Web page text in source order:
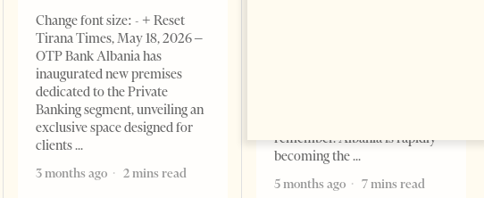
Change font size: - + Reset
Tirana Times, May 18, 2026 –
OTP Bank Albania has
inaugurated new premises
dedicated to the Private
Banking segment, unveiling an
exclusive space designed for
clients
3 months ago
2 mins read
remember. Albania is rapidly
becoming the
5 months ago
7 mins read